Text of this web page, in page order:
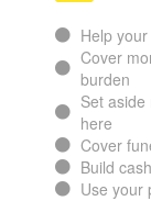
Help
Cover
burden
Set
here
Cover
Build
Use your